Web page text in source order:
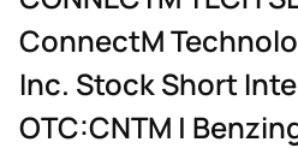
ConnectM
Inc. Stock Short
OTC:CNTM |